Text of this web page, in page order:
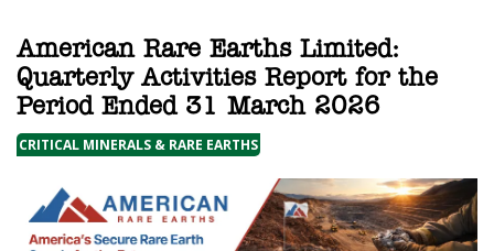
American Rare Earths Limited:
Quarterly Activities Report for the
Period Ended 31 March 2026
CRITICAL MINERALS & RARE EARTHS